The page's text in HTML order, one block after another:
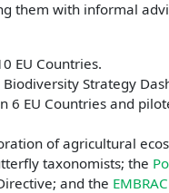
them with informal
EU Countries.
Strategy
6 EU Countries and
of agricultural
taxonomists; the
and the